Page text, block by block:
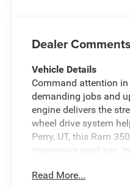
Dealer Comments
Vehicle Details
Command attention
demanding jobs and
engine delivers the
wheel drive system
Perry, UT, this Ram
impressive package.
calls, music, and
Read More...